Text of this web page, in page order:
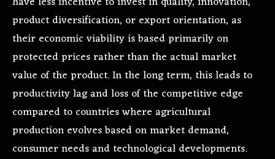
product diversification, or export orientation, as
their economic viability is based primarily on
protected prices rather than the actual market
value of the product. In the long term, this leads to
productivity lag and loss of the competitive edge
compared to countries where agricultural
production evolves based on market demand,
consumer needs and technological developments.